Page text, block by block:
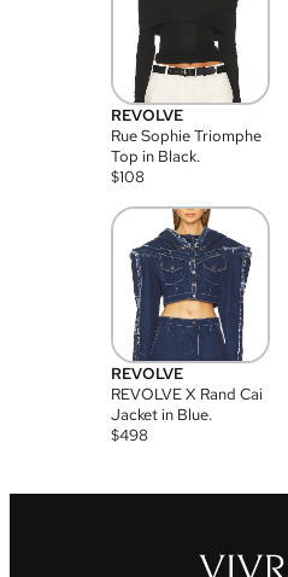
REVOLVE
Rue Sophie Triomphe
Top in Black.
$108
REVOLVE
REVOLVE X Rand Cai
Jacket in Blue.
$498